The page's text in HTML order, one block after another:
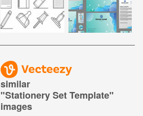
similar
"Stationery Set Template"
images